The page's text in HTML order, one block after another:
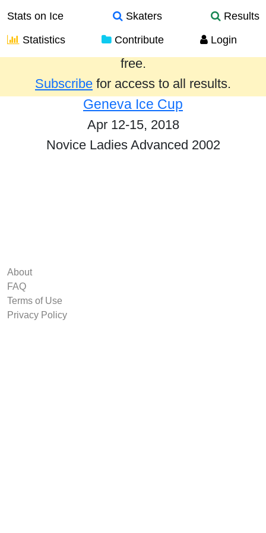
Stats on Ice Skaters
Results
Statistics
Contribute Login
Results from the past year are provided
free.
Subscribe for access to all results.
Geneva Ice Cup
Apr 12-15, 2018
Novice Ladies Advanced 2002
About
FAQ
Terms of Use
Privacy Policy